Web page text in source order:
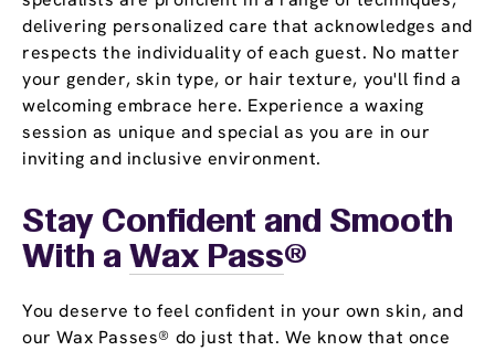
delivering personalized care that acknowledges and
respects the individuality of each guest. No matter
your gender, skin type, or hair texture, you'll find a
welcoming embrace here. Experience a waxing
session as unique and special as you are in our
inviting and inclusive environment.
Stay Confident and Smooth
With a Wax Pass®
You deserve to feel confident in your own skin, and
our Wax Passes® do just that. We know that once